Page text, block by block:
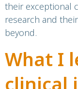
their exceptional
research and
beyond.
What I
clinical